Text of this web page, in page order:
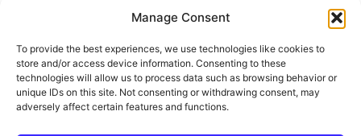
Manage Consent
To provide the best experiences, we use technologies like cookies to
store and/or access device information. Consenting to these
technologies will allow us to process data such as browsing behavior or
unique IDs on this site. Not consenting or withdrawing consent, may
adversely affect certain features and functions.
Product Review & Sponsorship Policy
Terms of Use
Privacy Policy
Cookie Policy (AU)